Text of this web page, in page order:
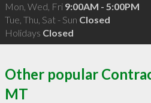
Mon, Wed, Fri 9:00AM - 5:00PM
Tue, Thu, Sat - Sun Closed
Holidays Closed
Other popular
MT